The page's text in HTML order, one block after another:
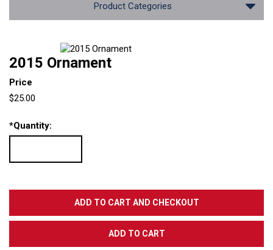
Product Categories
2015 Ornament
Price
$25.00
*Quantity: